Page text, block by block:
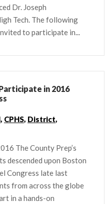
Dr. Joseph
Tech. The following
to participate in...
in 2016
, CPHS, District,
The County Prep’s
descended upon Boston
Congress late last
from across the globe
in a hands-on